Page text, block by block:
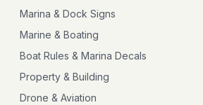
Marina & Dock Signs
Marine & Boating
Boat Rules & Marina Decals
Property & Building
Drone & Aviation